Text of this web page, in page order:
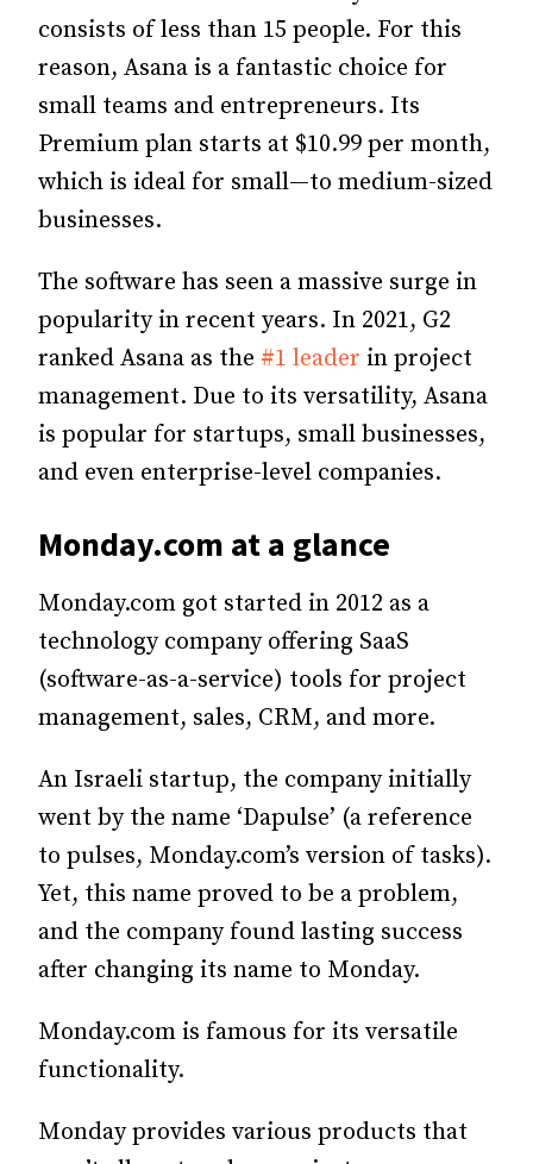
consists of less than 15 people. For this
reason, Asana is a fantastic choice for
small teams and entrepreneurs. Its
Premium plan starts at $10.99 per month,
which is ideal for small—to medium-sized
businesses.
The software has seen a massive surge in
popularity in recent years. In 2021, G2
ranked Asana as the #1 leader in project
management. Due to its versatility, Asana
is popular for startups, small businesses,
and even enterprise-level companies.
Monday.com at a glance
Monday.com got started in 2012 as a
technology company offering SaaS
(software-as-a-service) tools for project
management, sales, CRM, and more.
An Israeli startup, the company initially
went by the name ‘Dapulse’ (a reference
to pulses, Monday.com’s version of tasks).
Yet, this name proved to be a problem,
and the company found lasting success
after changing its name to Monday.
Monday.com is famous for its versatile
functionality.
Monday provides various products that